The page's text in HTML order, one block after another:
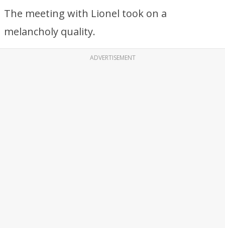
The meeting with Lionel took on a
melancholy quality.
ADVERTISEMENT